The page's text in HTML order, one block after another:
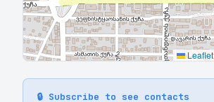
Leaflet
🔒 Subscribe to see contacts